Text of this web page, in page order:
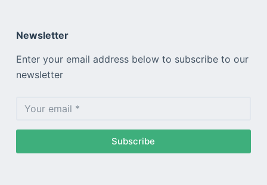
Newsletter
Enter your email address below to subscribe to our
newsletter
Subscribe